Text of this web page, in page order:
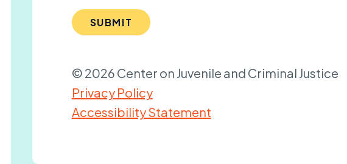
SUBMIT
© 2026 Center on Juvenile and Criminal Justice
Privacy Policy
Accessibility Statement